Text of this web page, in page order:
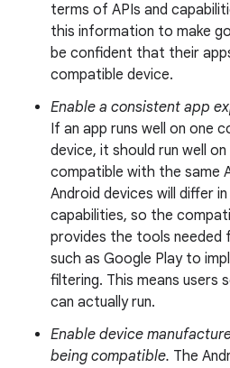
terms of APIs and
this information to make
be confident that their
compatible device.
Enable a consistent app
If an app runs well on one
device, it should run well
compatible with the same
Android devices will differ
capabilities, so the
provides the tools needed
such as Google Play to
filtering. This means users
can actually run.
Enable device
being compatible. The